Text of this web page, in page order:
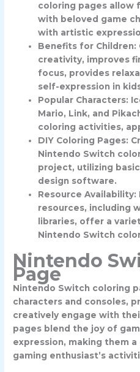
coloring pages allow
with beloved game
with artistic
Benefits for Children:
creativity, improves
focus, provides
self-expression in
Popular Characters:
Mario, Link, and
coloring activities,
DIY Coloring Pages:
Nintendo Switch
project, utilizing
design software.
Resource
resources, including
libraries, offer a
Nintendo Switch
Nintendo
Page
Nintendo Switch coloring
characters and consoles,
creatively engage with
pages blend the joy of
expression, making them
gaming enthusiast’s